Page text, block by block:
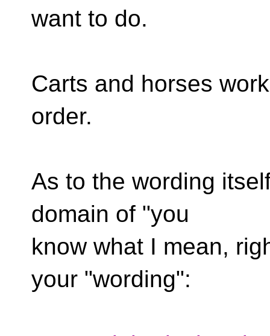
want to do.
Carts and horses
order.
As to the wording
domain of "you
know what I mean,
your "wording":